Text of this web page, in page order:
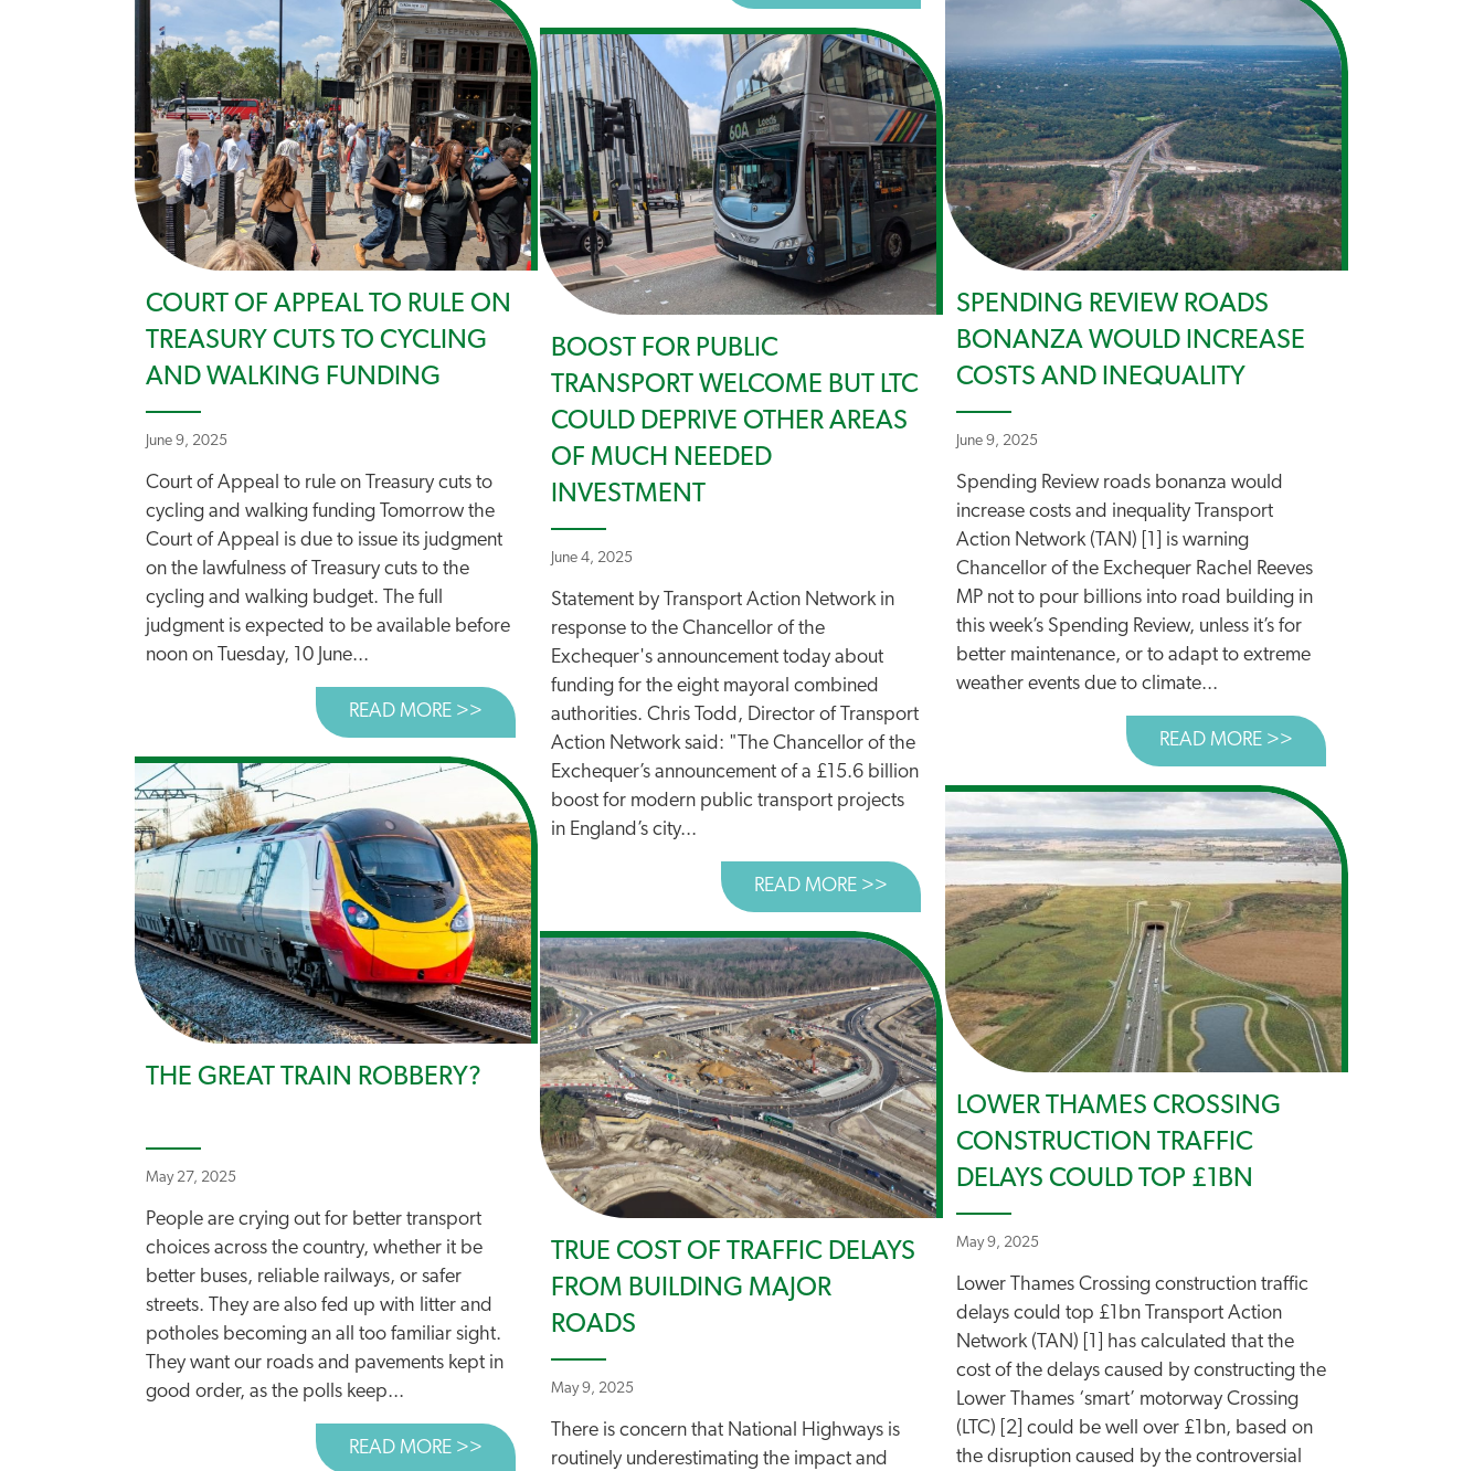
COURT OF APPEAL TO RULE ON
TREASURY CUTS TO CYCLING
AND WALKING FUNDING
June 9, 2025
Court of Appeal to rule on Treasury cuts to
cycling and walking funding Tomorrow the
Court of Appeal is due to issue its judgment
on the lawfulness of Treasury cuts to the
cycling and walking budget. The full
judgment is expected to be available before
noon on Tuesday, 10 June...
READ MORE >> ABOUT COURT OF APPEAL TO RULE ON TREASURY CUTS TO CYCLING AND WALKING FUNDING
SPENDING REVIEW ROADS
BONANZA WOULD INCREASE
COSTS AND INEQUALITY
June 9, 2025
Spending Review roads bonanza would
increase costs and inequality Transport
Action Network (TAN) [1] is warning
Chancellor of the Exchequer Rachel Reeves
MP not to pour billions into road building in
this week’s Spending Review, unless it’s for
better maintenance, or to adapt to extreme
weather events due to climate...
READ MORE >> ABOUT SPENDING
BOOST FOR PUBLIC
TRANSPORT WELCOME BUT LTC
COULD DEPRIVE OTHER AREAS
OF MUCH NEEDED
INVESTMENT
June 4, 2025
Statement by Transport Action Network in
response to the Chancellor of the
Exchequer's announcement today about
funding for the eight mayoral combined
authorities. Chris Todd, Director of Transport
Action Network said: "The Chancellor of the
Exchequer’s announcement of a £15.6 billion
boost for modern public transport projects
in England’s city...
READ MORE >> ABOUT BOOST FOR PUBLIC TRANSPORT WELCOME BUT LTC COULD
THE GREAT TRAIN ROBBERY?
May 27, 2025
People are crying out for better transport
choices across the country, whether it be
better buses, reliable railways, or safer
streets. They are also fed up with litter and
potholes becoming an all too familiar sight.
They want our roads and pavements kept in
good order, as the polls keep...
READ MORE >> ABOUT THE GREAT TRAIN ROBBERY?
LOWER THAMES CROSSING
CONSTRUCTION TRAFFIC
DELAYS COULD TOP £1BN
May 9, 2025
Lower Thames Crossing construction traffic
delays could top £1bn Transport Action
Network (TAN) [1] has calculated that the
cost of the delays caused by constructing the
Lower Thames ‘smart’ motorway Crossing
(LTC) [2] could be well over £1bn, based on
the disruption caused by the controversial
TRUE COST OF TRAFFIC DELAYS
FROM BUILDING MAJOR
ROADS
May 9, 2025
There is concern that National Highways is
routinely underestimating the impact and